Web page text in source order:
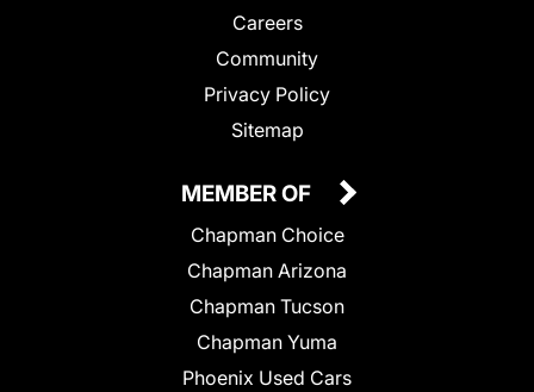
Careers
Community
Privacy Policy
Sitemap
MEMBER OF
Chapman Choice
Chapman Arizona
Chapman Tucson
Chapman Yuma
Phoenix Used Cars